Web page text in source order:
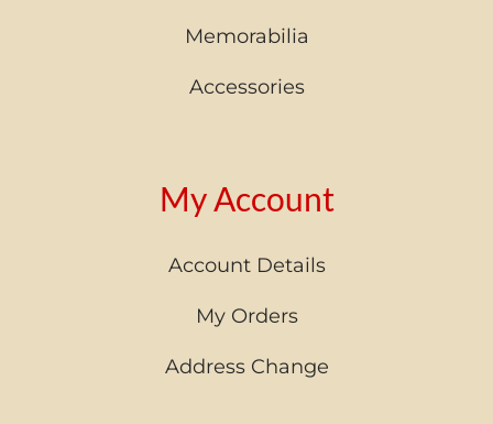
Memorabilia
Accessories
My Account
Account Details
My Orders
Address Change